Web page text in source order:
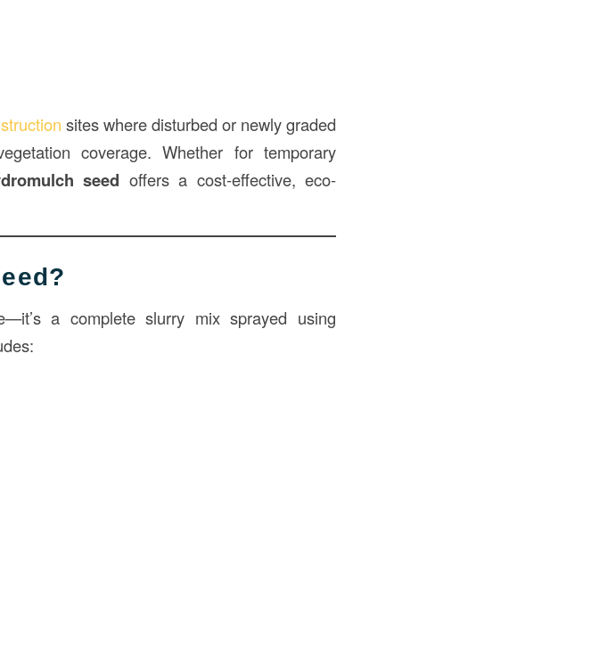
sites where disturbed or newly graded
coverage. Whether for temporary
seed offers a cost-effective, eco-
a complete slurry mix sprayed using